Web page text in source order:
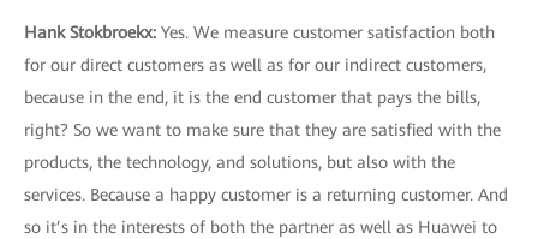
Hank Stokbroekx: Yes. We measure customer satisfaction both
for our direct customers as well as for our indirect customers,
because in the end, it is the end customer that pays the bills,
right? So we want to make sure that they are satisfied with the
products, the technology, and solutions, but also with the
services. Because a happy customer is a returning customer. And
so it’s in the interests of both the partner as well as Huawei to